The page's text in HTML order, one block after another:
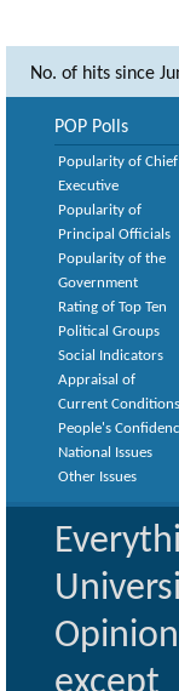
No. of hits since
POP Polls
Popularity of Chief
Executive
Popularity of
Principal Officials
Popularity of the
Government
Rating of Top Ten
Political Groups
Social Indicators
Appraisal of
Current Conditions
People's
National Issues
Other Issues